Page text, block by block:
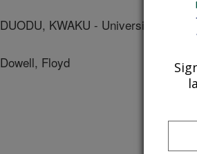
DUODU, KWAKU - University Of
Dowell, Floyd